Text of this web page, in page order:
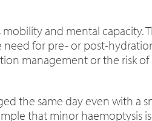
and mental capacity.
need for pre- or post-
management or the risk
the same day even with a
that minor haemoptysis